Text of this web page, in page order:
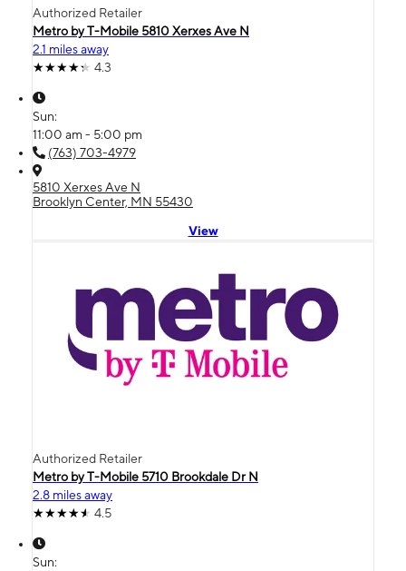
Authorized Retailer
Metro by T-Mobile 5810 Xerxes Ave N
2.1 miles away
4.3
Sun:
11:00 am - 5:00 pm
(763) 703-4979
5810 Xerxes Ave N
Brooklyn Center, MN 55430
View
Authorized Retailer
Metro by T-Mobile 5710 Brookdale Dr N
2.8 miles away
4.5
Sun: